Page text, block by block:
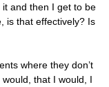
and then I get to be
is that effectively? Is
where they don’t
that I would, I